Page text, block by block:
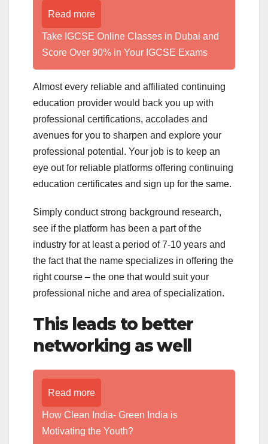
Read more
Take IGCSE Online Classes in Dubai and
Score Over 90% in Your IGCSE Exams
Almost every reliable and affiliated continuing
education provider would back you up with
professional certifications, accolades and
avenues for you to sharpen and explore your
professional potential. Your job is to keep an
eye out for reliable platforms offering continuing
education certificates and sign up for the same.
Simply conduct strong background research,
see if the platform has been a part of the
industry for at least a period of 7-10 years and
the fact that the name specializes in offering the
right course – the one that would suit your
professional niche and area of specialization.
This leads to better
networking as well
Read more
How Clean India- Green India is
Motivating the Youth?